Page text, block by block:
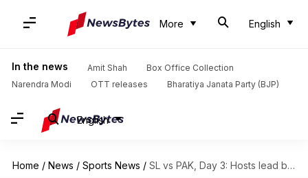
More English
In the news Amit Shah
Box Office Collection
Narendra Modi
OTT releases Bharatiya Janata Party (BJP)
English
Home / News / Sports News / SL vs PAK, Day 3: Hosts lead by 323 runs